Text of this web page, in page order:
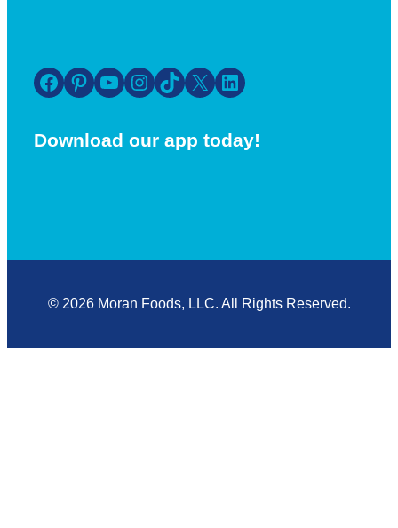
Facebook Pinterest YouTube Instagram TikTok X LinkedIn
Download our app today!
© 2026 Moran Foods, LLC. All Rights Reserved.